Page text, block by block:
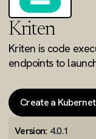
Kriten
Kriten is code
endpoints to
Create a
Version: 4.0.1